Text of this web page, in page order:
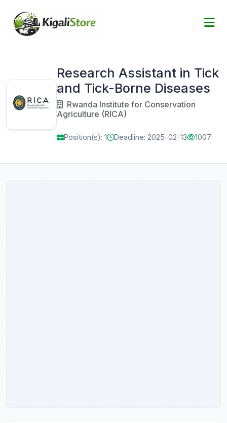
Research Assistant in Tick
and Tick-Borne Diseases
Rwanda Institute for Conservation
Agriculture (RICA)
Position(s): 1 Deadline: 2025-02-13 1007